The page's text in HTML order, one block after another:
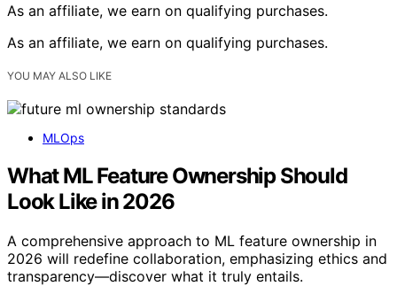
As an affiliate, we earn on qualifying purchases.
As an affiliate, we earn on qualifying purchases.
YOU MAY ALSO LIKE
MLOps
What ML Feature Ownership Should
Look Like in 2026
A comprehensive approach to ML feature ownership in
2026 will redefine collaboration, emphasizing ethics and
transparency—discover what it truly entails.